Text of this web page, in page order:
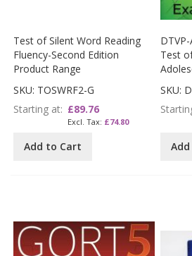
Test of Silent Word Reading
Fluency-Second Edition
Product Range
SKU: TOSWRF2-G
Starting at £89.76
£74.80
Add to Cart
Test
SKU: